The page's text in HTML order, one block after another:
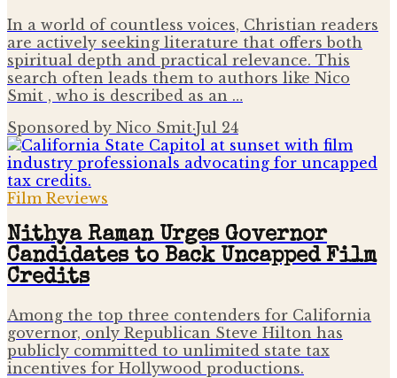
In a world of countless voices, Christian readers
are actively seeking literature that offers both
spiritual depth and practical relevance. This
search often leads them to authors like Nico
Smit , who is described as an …
Sponsored by Nico Smit·Jul 24
Film Reviews
Nithya Raman Urges Governor
Candidates to Back Uncapped Film
Credits
Among the top three contenders for California
governor, only Republican Steve Hilton has
publicly committed to unlimited state tax
incentives for Hollywood productions.